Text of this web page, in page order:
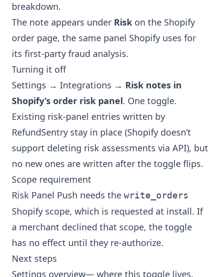
breakdown.
The note appears under Risk on the Shopify
order page, the same panel Shopify uses for
its first-party fraud analysis.
Turning it off
Settings → Integrations → Risk notes in
Shopify’s order risk panel. One toggle.
Existing risk-panel entries written by
RefundSentry stay in place (Shopify doesn’t
support deleting risk assessments via API), but
no new ones are written after the toggle flips.
Scope requirement
Risk Panel Push needs the write_orders
Shopify scope, which is requested at install. If
a merchant declined that scope, the toggle
has no effect until they re-authorize.
Next steps
Settings overview— where this toggle lives.